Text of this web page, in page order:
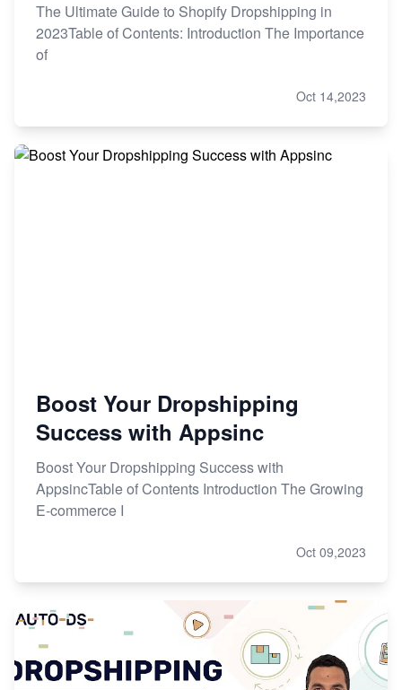
The Ultimate Guide to Shopify Dropshipping in
2023Table of Contents: Introduction The Importance
of
Oct 14,2023
Boost Your Dropshipping
Success with Appsinc
Boost Your Dropshipping Success with
AppsincTable of Contents Introduction The Growing
E-commerce I
Oct 09,2023